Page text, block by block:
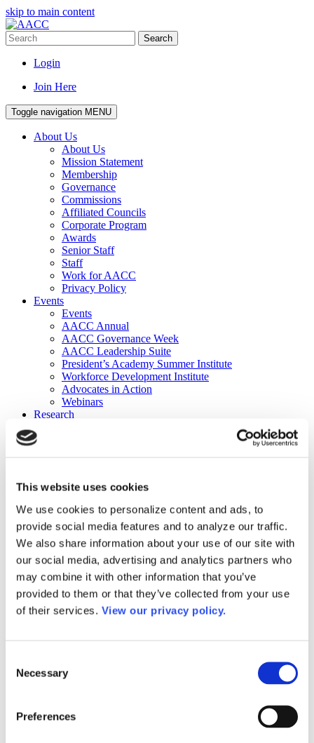
This website uses cookies
We use cookies to personalize content and ads, to
provide social media features and to analyze our traffic.
We also share information about your use of our site with
our social media, advertising and analytics partners who
may combine it with other information that you’ve
provided to them or that they’ve collected from your use
of their services. View our privacy policy.
Selection
Necessary
Preferences
skip to main content
Search
Login
Join Here
Toggle navigation MENU
About Us
About Us
Mission Statement
Membership
Governance
Commissions
Affiliated Councils
Corporate Program
Awards
Senior Staff
Staff
Work for AACC
Privacy Policy
Events
Events
AACC Annual
AACC Governance Week
AACC Leadership Suite
President’s Academy Summer Institute
Workforce Development Institute
Advocates in Action
Webinars
Research
Publications
DataPoints
Press & Media
Community College Daily
Community College Journal
Community College Job Board
Community College Minute
Community College Voice Podcast
AACC Catalog of Academic Research: Spring 2026
AACC Competencies for Community College Leaders
Advocacy
ATAIN
Media Center